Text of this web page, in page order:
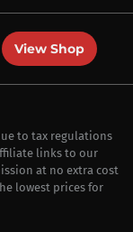
View Shop
to tax regulations
links to our
at no extra cost
lowest prices for